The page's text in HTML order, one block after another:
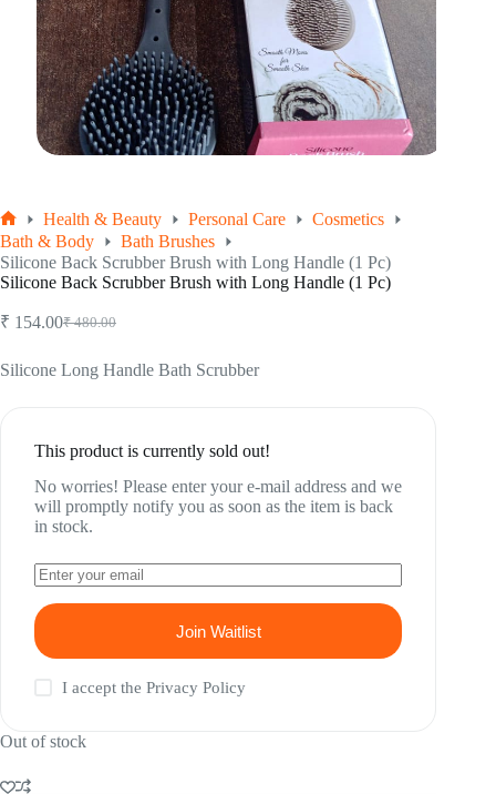
Home
Health & Beauty Personal Care
Cosmetics
Bath & Body
Bath Brushes
Silicone Back Scrubber Brush with Long Handle (1 Pc)
Silicone Back Scrubber Brush with Long Handle (1 Pc)
₹480.00
Original
was:
₹ 154.00Current
is:
Silicone Long Handle Bath Scrubber
This product is currently sold out!
No worries! Please enter your e-mail address and we
will promptly notify you as soon as the item is back
in stock.
Join Waitlist
I accept thePrivacy Policy
Out of stock